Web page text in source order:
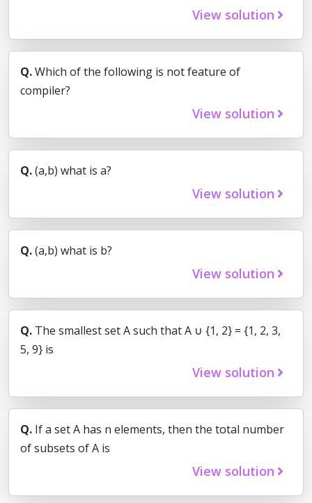
View solution
Q.Which of the following is not feature of
compiler?
View solution
Q.(a,b) what is a?
View solution
Q.(a,b) what is b?
View solution
Q. The smallest set A such that A ∪ {1, 2} = {1, 2, 3,
5, 9} is
View solution
Q. If a set A has n elements, then the total number
of subsets of A is
View solution